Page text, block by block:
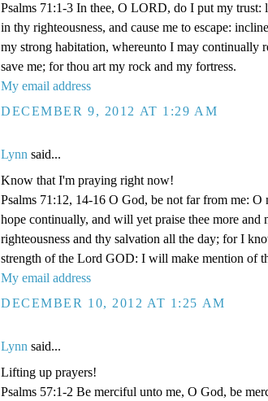
Psalms 71:1-3 In thee, O LORD, do I put my trust:
in thy righteousness, and cause me to escape:
my strong habitation, whereunto I may continually
save me; for thou art my rock and my fortress.
My email address
DECEMBER 9, 2012 AT 1:29 AM
Lynn said...
Know that I'm praying right now!
Psalms 71:12, 14-16 O God, be not far from me:
hope continually, and will yet praise thee more
righteousness and thy salvation all the day; for I
strength of the Lord GOD: I will make mention of
My email address
DECEMBER 10, 2012 AT 1:25 AM
Lynn said...
Lifting up prayers!
Psalms 57:1-2 Be merciful unto me, O God, be